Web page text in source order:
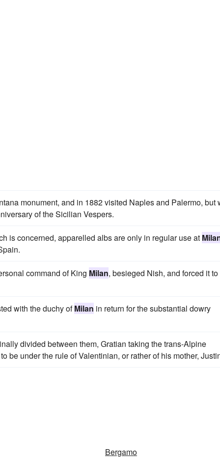
monument, and in 1882 visited Naples and Palermo, but
of the Sicilian Vespers.
is concerned, apparelled albs are only in regular use at
command of King Milan, besieged Nish, and forced it to
with the duchy ofMilan in return for the substantial dowry
divided between them, Gratian taking the trans-Alpine
be under the rule of Valentinian, or rather of his mother,
Bergamo